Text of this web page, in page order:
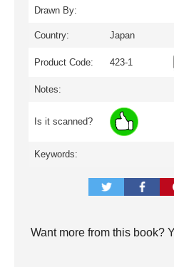
Drawn By:
Country: Japan
Product Code: 423-1
Notes:
Is it scanned?
Keywords:
Want more from this book?